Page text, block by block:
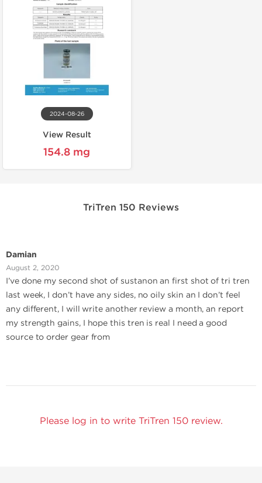
2024-08-26
View Result
154.8 mg
TriTren 150 Reviews
Damian
August 2, 2020
I’ve done my second shot of sustanon an first shot of tri tren
last week, I don’t have any sides, no oily skin an I don’t feel
any different, I will write another review a month, an report
my strength gains, I hope this tren is real I need a good
source to order gear from
Please log in to write TriTren 150 review.